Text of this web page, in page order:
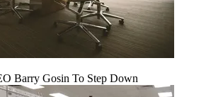
Barry Gosin To Step Down